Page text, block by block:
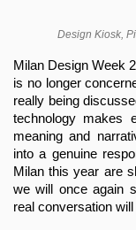
Design Kiosk,
Milan Design Week
is no longer
really being
technology makes
meaning and
into a genuine
Milan this year are
we will once again
real conversation